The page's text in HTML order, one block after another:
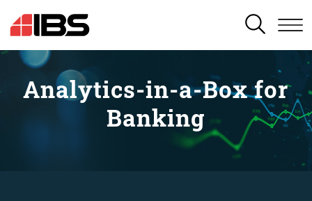
SEARCH
Analytics-in-a-Box for
Banking